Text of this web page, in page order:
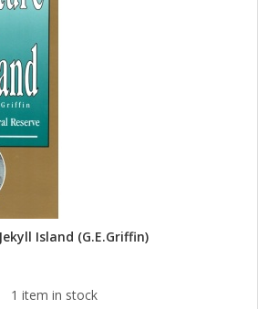
Island (G.E.Griffin)
1 item in stock